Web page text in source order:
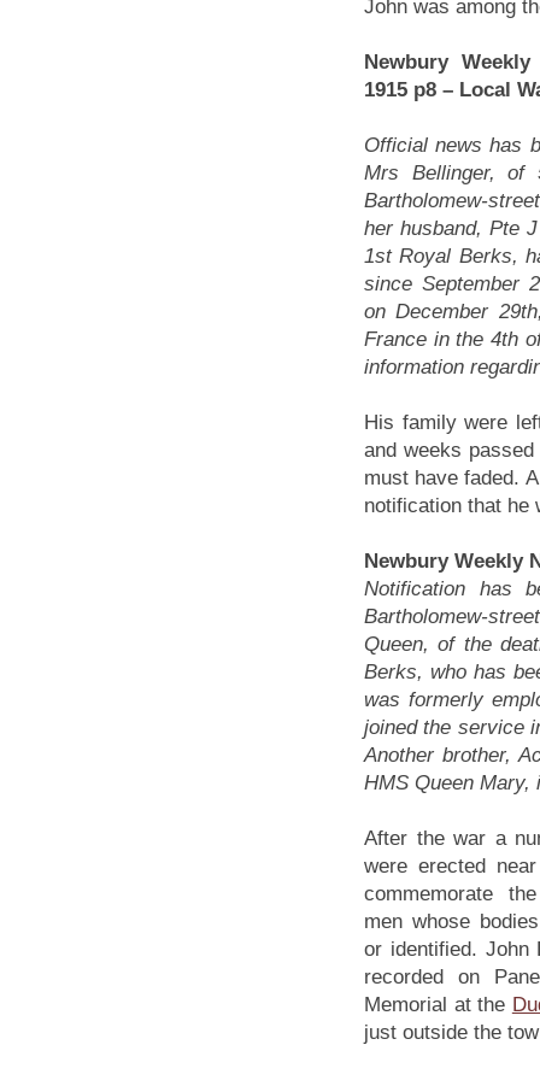
John was among
Newbury
1915 p8 – Local
Official news has
Mrs Bellinger, of
Bartholomew-
her husband, Pte
1st Royal Berks,
since September
on December
France in the 4th
information
His family were
and weeks
must have faded.
notification that he
Newbury Weekly
Notification has
Bartholomew-
Queen, of the
Berks, who has
was formerly
joined the service
Another brother,
HMS Queen Mary,
After the war a
were erected
commemorate
men whose
or identified. John
recorded on
Memorial at the
just outside the